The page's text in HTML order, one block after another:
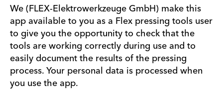
We (FLEX-Elektrowerkzeuge GmbH) make this
app available to you as a Flex pressing tools user
to give you the opportunity to check that the
tools are working correctly during use and to
easily document the results of the pressing
process. Your personal data is processed when
you use the app.